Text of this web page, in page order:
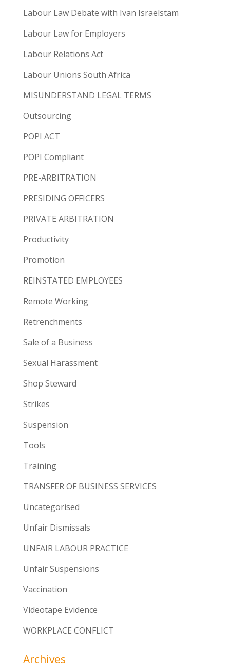
Labour Law Debate with Ivan Israelstam
Labour Law for Employers
Labour Relations Act
Labour Unions South Africa
MISUNDERSTAND LEGAL TERMS
Outsourcing
POPI ACT
POPI Compliant
PRE-ARBITRATION
PRESIDING OFFICERS
PRIVATE ARBITRATION
Productivity
Promotion
REINSTATED EMPLOYEES
Remote Working
Retrenchments
Sale of a Business
Sexual Harassment
Shop Steward
Strikes
Suspension
Tools
Training
TRANSFER OF BUSINESS SERVICES
Uncategorised
Unfair Dismissals
UNFAIR LABOUR PRACTICE
Unfair Suspensions
Vaccination
Videotape Evidence
WORKPLACE CONFLICT
Archives